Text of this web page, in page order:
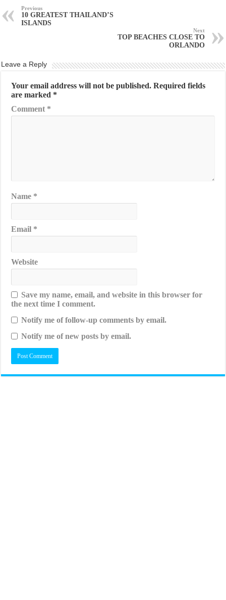
Previous
10 GREATEST THAILAND’S
ISLANDS
Next
TOP BEACHES CLOSE TO
ORLANDO
Leave a Reply
Your email address will not be published. Required fields
are marked *
Comment *
Name *
Email *
Website
Save my name, email, and website in this browser for
the next time I comment.
Notify me of follow-up comments by email.
Notify me of new posts by email.